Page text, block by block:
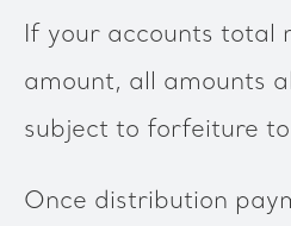
If your accounts total
amount, all amounts
subject to forfeiture
Once distribution